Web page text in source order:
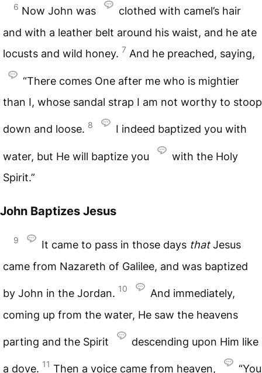
6 Now John was
clothed with camel’s hair
and with a leather belt around his waist, and he ate
locusts and wild honey. 7 And he preached, saying,
“There comes One after me who is mightier
than I, whose sandal strap I am not worthy to stoop
down and loose. 8 I indeed baptized you with
water, but He will baptize you
with the Holy
Spirit.”
John Baptizes Jesus
9 It came to pass in those days thatJesus
came from Nazareth of Galilee, and was baptized
by John in the Jordan. 10
And immediately,
coming up from the water, He saw the heavens
parting and the Spirit descending upon Him like
a dove. 11 Then a voice came from heaven,
“You